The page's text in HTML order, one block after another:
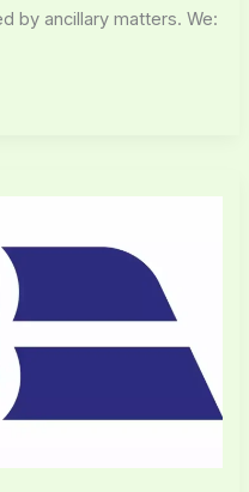
by ancillary matters. We: